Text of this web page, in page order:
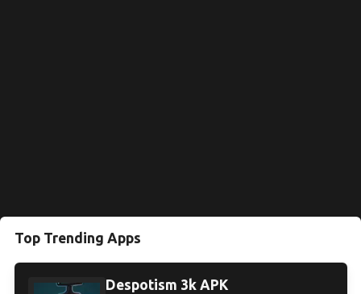
Top Trending Apps
Despotism 3k APK